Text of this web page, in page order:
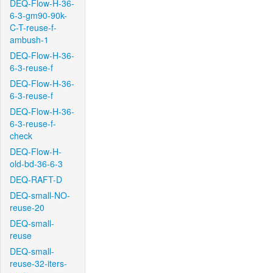
DEQ-Flow-H-36-
6-3-gm90-90k-
C-T-reuse-f-
ambush-1
DEQ-Flow-H-36-
6-3-reuse-f
DEQ-Flow-H-36-
6-3-reuse-f
DEQ-Flow-H-36-
6-3-reuse-f-
check
DEQ-Flow-H-
old-bd-36-6-3
DEQ-RAFT-D
DEQ-small-NO-
reuse-20
DEQ-small-
reuse
DEQ-small-
reuse-32-iters-